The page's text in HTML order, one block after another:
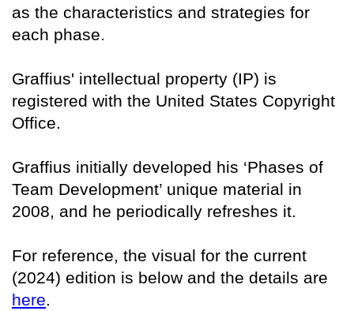
as the characteristics and strategies for
each phase.
Graffius' intellectual property (IP) is
registered with the United States Copyright
Office.
Graffius initially developed his ‘Phases of
Team Development’ unique material in
2008, and he periodically refreshes it.
For reference, the visual for the current
(2024) edition is below and the details are
here.